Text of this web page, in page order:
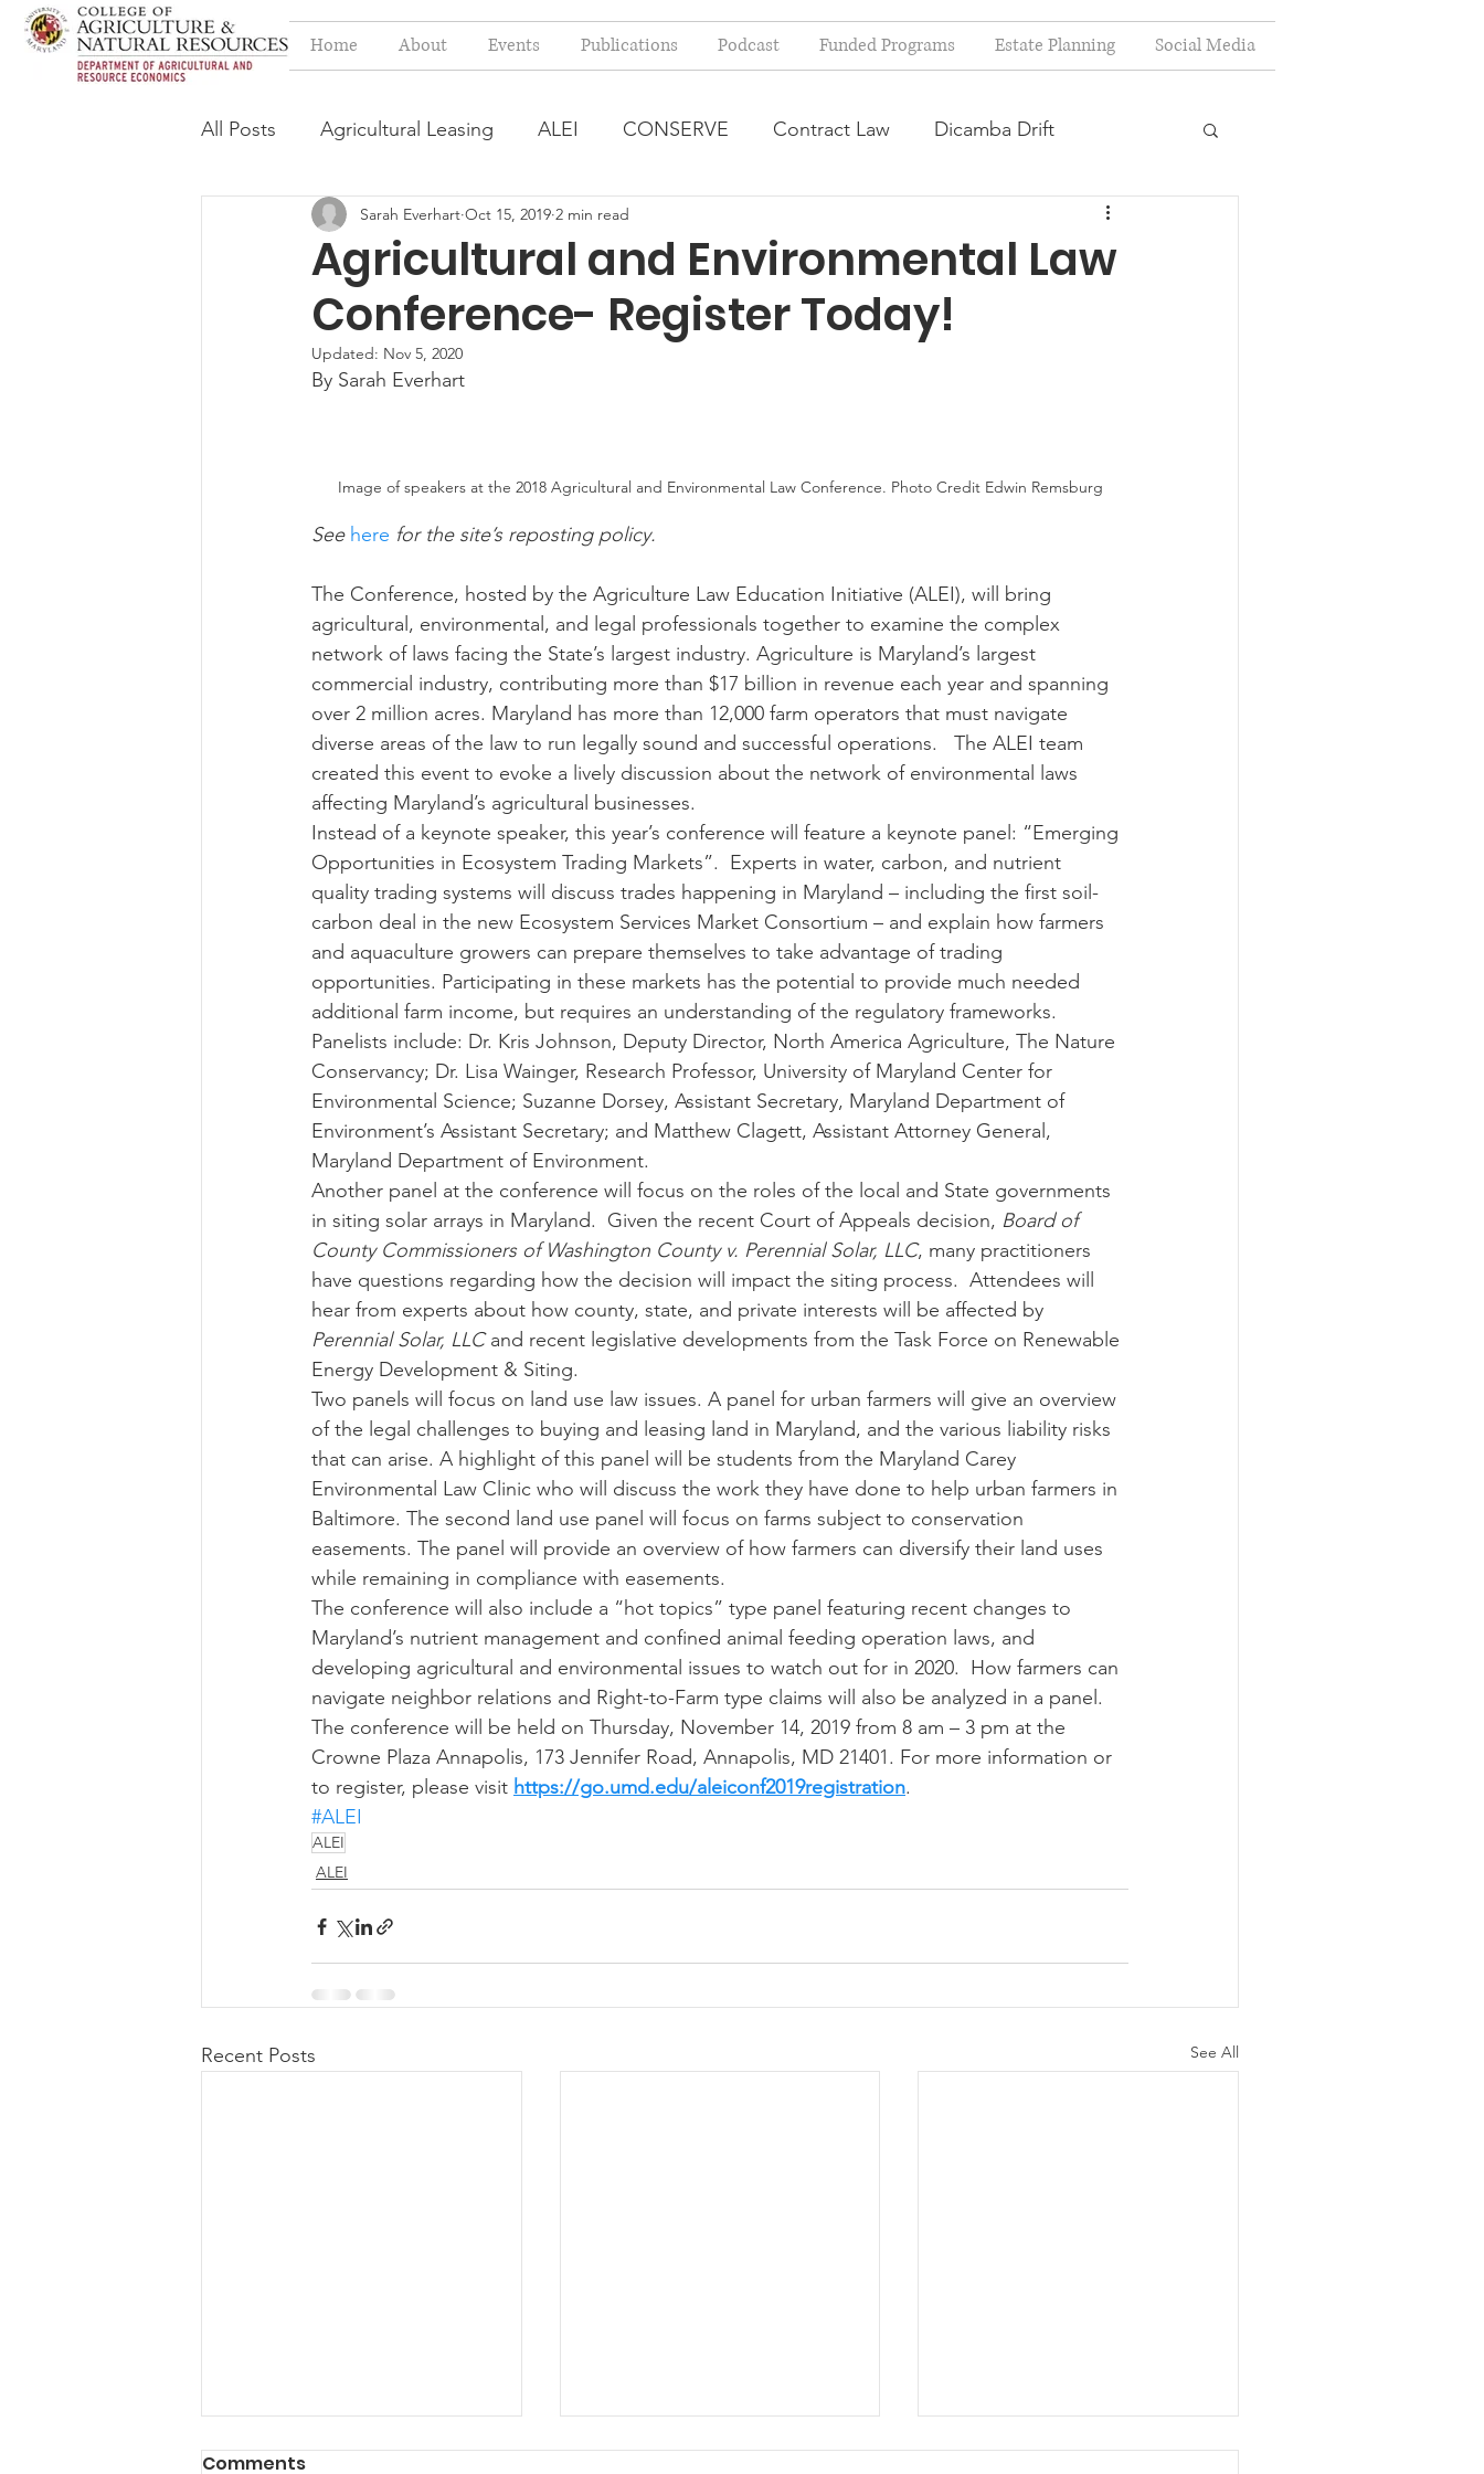
Home About Events Publications Podcast Funded Programs Estate Planning Social Media
All Posts Agricultural Leasing ALEI CONSERVE Contract Law Dicamba Drift
Estate Planning Issues Farm Bill Farmland Leasing
Press release Progressive Forage Regulatory Changes Recent Decisions
Syngenta Class Action
Year in Review Environmental Law Food safety Right-to-Farm
American Rescue Plan Act Debt Relief Black Farmers BIPOC Farmers
Agricultural and Environmental Law
Conference- Register Today!
Sarah Everhart Oct 15, 2019 2 min read
Updated: Nov 5, 2020
By Sarah Everhart
Image of speakers at the 2018 Agricultural and Environmental Law Conference. Photo Credit Edwin Remsburg
See here for the site’s reposting policy.
The Conference, hosted by the Agriculture Law Education Initiative (ALEI), will bring
agricultural, environmental, and legal professionals together to examine the complex
network of laws facing the State’s largest industry. Agriculture is Maryland’s largest
commercial industry, contributing more than $17 billion in revenue each year and spanning
over 2 million acres. Maryland has more than 12,000 farm operators that must navigate
diverse areas of the law to run legally sound and successful operations.   The ALEI team
created this event to evoke a lively discussion about the network of environmental laws
affecting Maryland’s agricultural businesses.
Instead of a keynote speaker, this year’s conference will feature a keynote panel: “Emerging
Opportunities in Ecosystem Trading Markets”.  Experts in water, carbon, and nutrient
quality trading systems will discuss trades happening in Maryland – including the first soil-
carbon deal in the new Ecosystem Services Market Consortium – and explain how farmers
and aquaculture growers can prepare themselves to take advantage of trading
opportunities. Participating in these markets has the potential to provide much needed
additional farm income, but requires an understanding of the regulatory frameworks.
Panelists include: Dr. Kris Johnson, Deputy Director, North America Agriculture, The Nature
Conservancy; Dr. Lisa Wainger, Research Professor, University of Maryland Center for
Environmental Science; Suzanne Dorsey, Assistant Secretary, Maryland Department of
Environment’s Assistant Secretary; and Matthew Clagett, Assistant Attorney General,
Maryland Department of Environment.
Another panel at the conference will focus on the roles of the local and State governments
in siting solar arrays in Maryland.  Given the recent Court of Appeals decision, Board of
County Commissioners of Washington County v. Perennial Solar, LLC, many practitioners
have questions regarding how the decision will impact the siting process.  Attendees will
hear from experts about how county, state, and private interests will be affected by
Perennial Solar, LLC and recent legislative developments from the Task Force on Renewable
Energy Development & Siting.
Two panels will focus on land use law issues. A panel for urban farmers will give an overview
of the legal challenges to buying and leasing land in Maryland, and the various liability risks
that can arise. A highlight of this panel will be students from the Maryland Carey
Environmental Law Clinic who will discuss the work they have done to help urban farmers in
Baltimore. The second land use panel will focus on farms subject to conservation
easements. The panel will provide an overview of how farmers can diversify their land uses
while remaining in compliance with easements.
The conference will also include a “hot topics” type panel featuring recent changes to
Maryland’s nutrient management and confined animal feeding operation laws, and
developing agricultural and environmental issues to watch out for in 2020.  How farmers can
navigate neighbor relations and Right-to-Farm type claims will also be analyzed in a panel.
The conference will be held on Thursday, November 14, 2019 from 8 am – 3 pm at the
Crowne Plaza Annapolis, 173 Jennifer Road, Annapolis, MD 21401. For more information or
to register, please visit https://go.umd.edu/aleiconf2019registration.
#ALEI
ALEI
ALEI
Recent Posts See All
Comments